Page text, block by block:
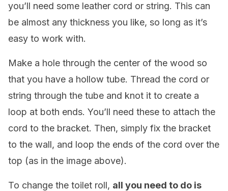
you’ll need some leather cord or string. This can
be almost any thickness you like, so long as it’s
easy to work with.
Make a hole through the center of the wood so
that you have a hollow tube. Thread the cord or
string through the tube and knot it to create a
loop at both ends. You’ll need these to attach the
cord to the bracket. Then, simply fix the bracket
to the wall, and loop the ends of the cord over the
top (as in the image above).
To change the toilet roll, all you need to do is